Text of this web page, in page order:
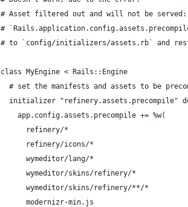
# Asset filtered out and will not be served:
#
# to `config/initializers/assets.rb` and
class MyEngine < Rails::Engine
# set the manifests and assets to be
initializer "refinery.assets.precompile"
    app.config.assets.precompile += %w(
      refinery/*
      refinery/icons/*
      wymeditor/lang/*
      wymeditor/skins/refinery/*
      wymeditor/skins/refinery/**/*
      modernizr-min.js